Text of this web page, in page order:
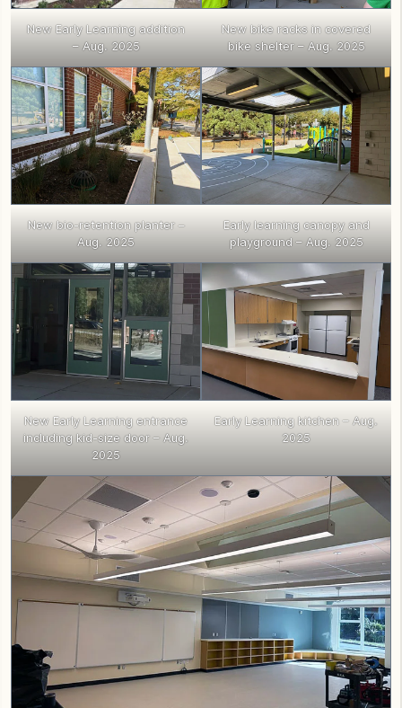
New Early Learning addition
– Aug. 2025
New bike racks in covered
bike shelter – Aug. 2025
New bio-retention planter –
Aug. 2025
Early learning canopy and
playground – Aug. 2025
New Early Learning entrance
including kid-size door – Aug.
2025
Early Learning kitchen – Aug.
2025